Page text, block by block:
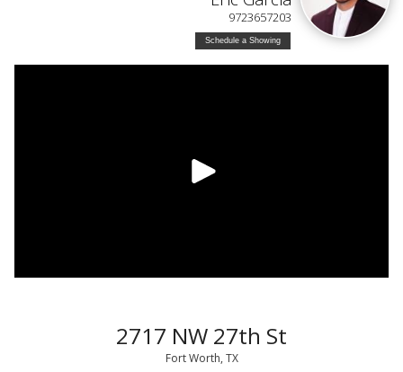
9723657203
Schedule a Showing
2717 NW 27th St
Fort Worth, TX